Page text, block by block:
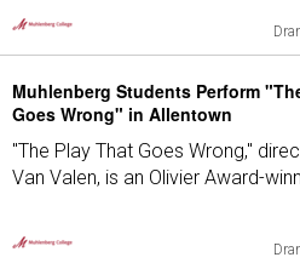
Muhlenberg Students Perform
Goes Wrong" in Allentown
"The Play That Goes Wrong,"
Van Valen, is an Olivier Award-